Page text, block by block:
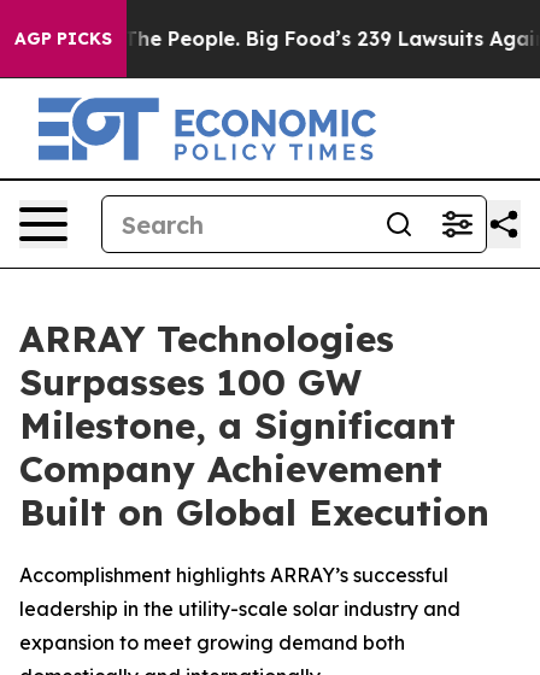
AGP PICKS
vs. The People. Big Food’s 239 Lawsuits Against
ARRAY Technologies
Surpasses 100 GW
Milestone, a Significant
Company Achievement
Built on Global Execution
Accomplishment highlights ARRAY’s successful
leadership in the utility-scale solar industry and
expansion to meet growing demand both